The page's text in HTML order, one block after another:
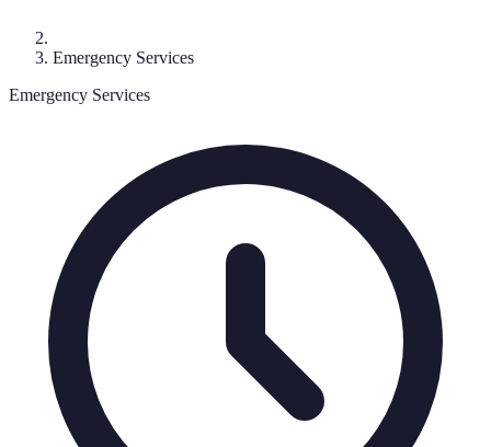
Emergency Services
Emergency Services